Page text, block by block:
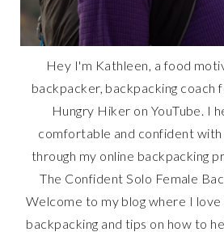
Hey I'm Kathleen, a food
backpacker, backpacking coach
Hungry Hiker on YouTube. I
comfortable and confident with
through my online backpacking
The Confident Solo Female
Welcome to my blog where I love
backpacking and tips on how to